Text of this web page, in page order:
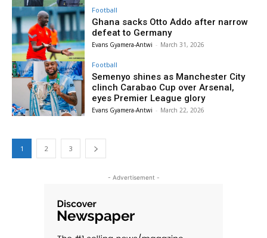
Football
Ghana sacks Otto Addo after narrow
defeat to Germany
Evans Gyamera-Antwi - March 31, 2026
Football
Semenyo shines as Manchester City
clinch Carabao Cup over Arsenal,
eyes Premier League glory
Evans Gyamera-Antwi - March 22, 2026
1 2 3
- Advertisement -